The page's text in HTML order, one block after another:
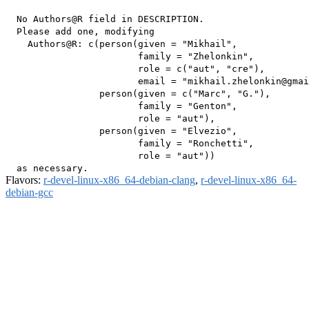
  No Authors@R field in DESCRIPTION.
  Please add one, modifying
    Authors@R: c(person(given = "Mikhail",
                        family = "Zhelonkin",
                        role = c("aut", "cre"),
email =
                 person(given = c("Marc", "G."),
                        family = "Genton",
                        role = "aut"),
                 person(given = "Elvezio",
                        family = "Ronchetti",
                        role = "aut"))
Flavors: r-devel-linux-x86_64-debian-clang, r-devel-linux-x86_64-
debian-gcc